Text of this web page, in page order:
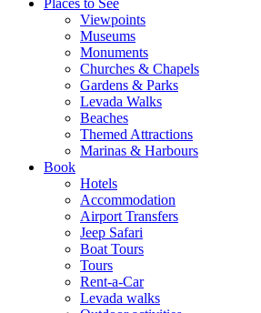
Places to See
Viewpoints
Museums
Monuments
Churches & Chapels
Gardens & Parks
Levada Walks
Beaches
Themed Attractions
Marinas & Harbours
Book
Hotels
Accommodation
Airport Transfers
Jeep Safari
Boat Tours
Tours
Rent-a-Car
Levada walks